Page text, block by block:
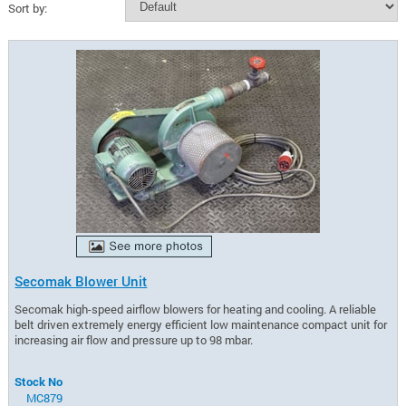
Sort by:
Secomak Blower Unit
Secomak high-speed airflow blowers for heating and cooling. A reliable
belt driven extremely energy efficient low maintenance compact unit for
increasing air flow and pressure up to 98 mbar.
Stock No
MC879